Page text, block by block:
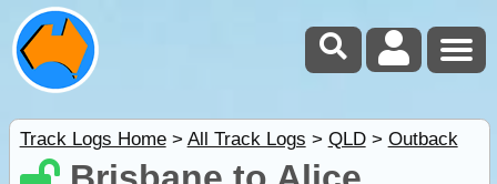
Track Logs Home> All Track Logs > QLD> Outback